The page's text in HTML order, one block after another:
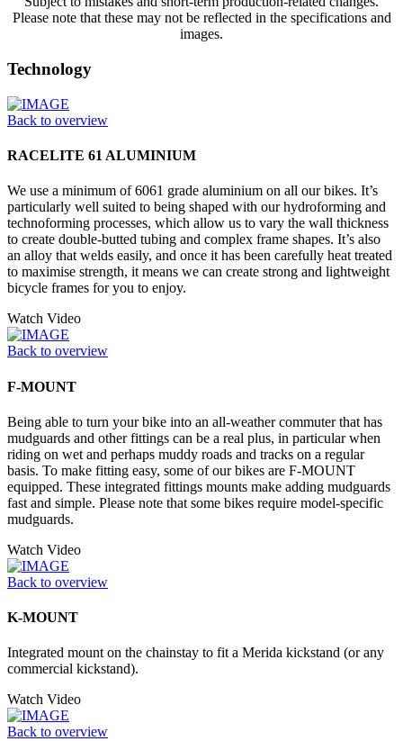
Please note that these may not be reflected in the specifications and
images.
Technology
Back to overview
RACELITE 61 ALUMINIUM
We use a minimum of 6061 grade aluminium on all our bikes. It’s
particularly well suited to being shaped with our hydroforming and
technoforming processes, which allow us to vary the wall thickness
to create double-butted tubing and complex frame shapes. It’s also
an alloy that welds easily, and once it has been carefully heat treated
to maximise strength, it means we can create strong and lightweight
bicycle frames for you to enjoy.
Watch Video
Back to overview
F-MOUNT
Being able to turn your bike into an all-weather commuter that has
mudguards and other fittings can be a real plus, in particular when
riding on wet and perhaps muddy roads and tracks on a regular
basis. To make fitting easy, some of our bikes are F-MOUNT
equipped. These integrated fittings mounts make adding mudguards
fast and simple. Please note that some bikes require model-specific
mudguards.
Watch Video
Back to overview
K-MOUNT
Integrated mount on the chainstay to fit a Merida kickstand (or any
commercial kickstand).
Watch Video
Back to overview